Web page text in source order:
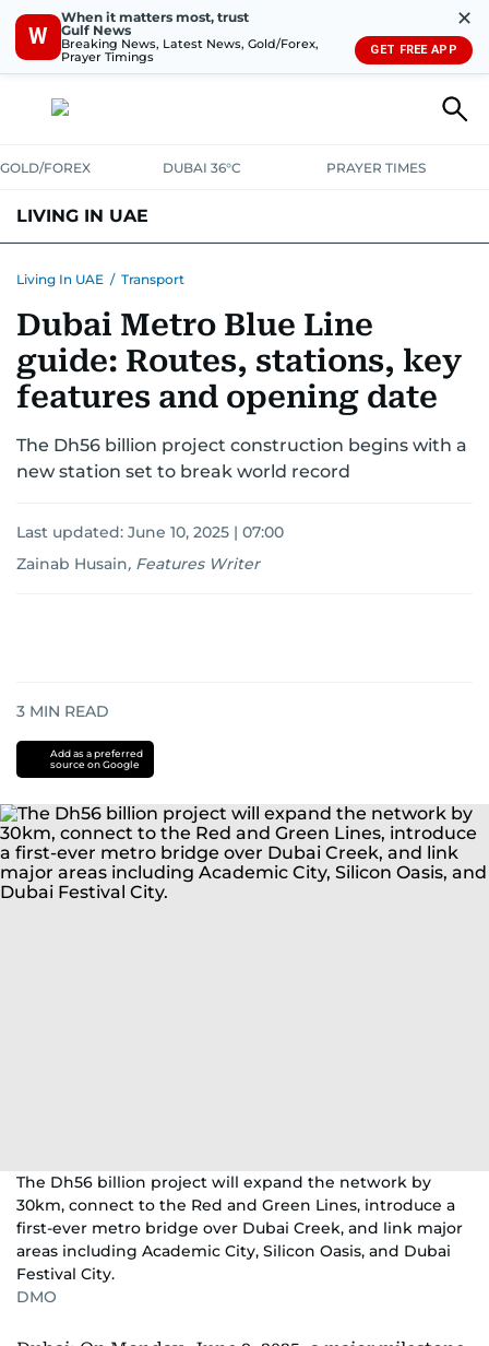
W
When it matters most, trust
Gulf News
Breaking News, Latest News, Gold/Forex,
Prayer Timings
✕
GET FREE APP
GOLD/FOREX DUBAI 36°C PRAYER TIMES
LIVING IN UAE
TRANSPORT HEALTHEDUCATIONRELOCATEASK US
SAFETY+SECURITY
Living In UAE / Transport
Dubai Metro Blue Line
guide: Routes, stations, key
features and opening date
The Dh56 billion project construction begins with a
new station set to break world record
Last updated: June 10, 2025 | 07:00
Zainab Husain, Features Writer
3 MIN READ
Add as a preferred
source on Google
The Dh56 billion project will expand the network by
30km, connect to the Red and Green Lines, introduce a
first-ever metro bridge over Dubai Creek, and link major
areas including Academic City, Silicon Oasis, and Dubai
Festival City.
DMO